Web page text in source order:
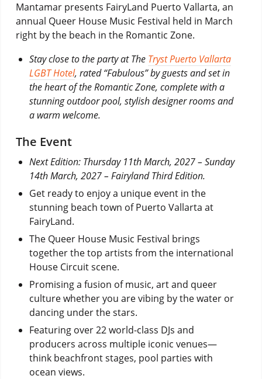
Mantamar presents FairyLand Puerto Vallarta, an
annual Queer House Music Festival held in March
right by the beach in the Romantic Zone.
Stay close to the party at The Tryst Puerto Vallarta
LGBT Hotel, rated “Fabulous” by guests and set in
the heart of the Romantic Zone, complete with a
stunning outdoor pool, stylish designer rooms and
a warm welcome.
The Event
Next Edition: Thursday 11th March, 2027 – Sunday
14th March, 2027 – Fairyland Third Edition.
Get ready to enjoy a unique event in the
stunning beach town of Puerto Vallarta at
FairyLand.
The Queer House Music Festival brings
together the top artists from the international
House Circuit scene.
Promising a fusion of music, art and queer
culture whether you are vibing by the water or
dancing under the stars.
Featuring over 22 world-class DJs and
producers across multiple iconic venues—
think beachfront stages, pool parties with
ocean views.